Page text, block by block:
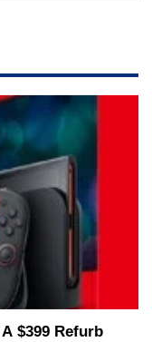
$399 Refurb